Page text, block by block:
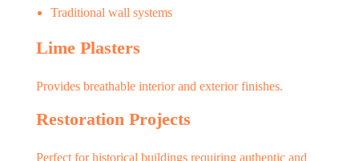
Traditional wall systems
Lime Plasters
Provides breathable interior and exterior finishes.
Restoration Projects
Perfect for historical buildings requiring authentic and